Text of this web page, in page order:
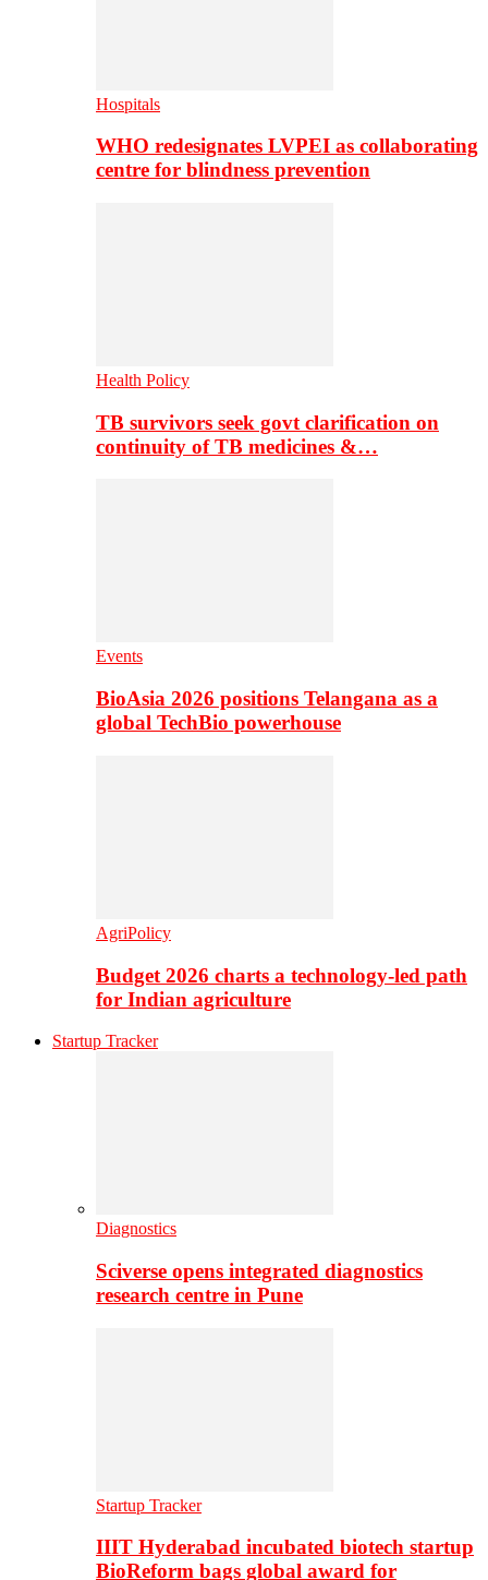
Hospitals
WHO redesignates LVPEI as collaborating
centre for blindness prevention
Health Policy
TB survivors seek govt clarification on
continuity of TB medicines &…
Events
BioAsia 2026 positions Telangana as a
global TechBio powerhouse
AgriPolicy
Budget 2026 charts a technology-led path
for Indian agriculture
Startup Tracker
Diagnostics
Sciverse opens integrated diagnostics
research centre in Pune
Startup Tracker
IIIT Hyderabad incubated biotech startup
BioReform bags global award for